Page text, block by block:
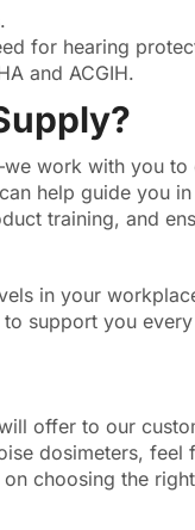
for hearing
and ACGIH.
work with you
help guide you
training, and
in your
support you
offer to our
dosimeters,
choosing the